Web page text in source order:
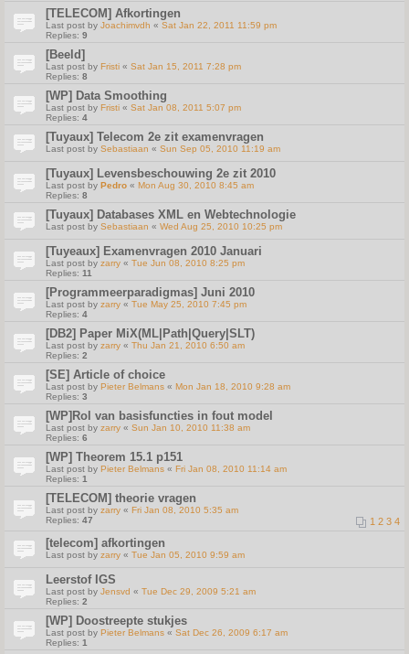
[TELECOM] Afkortingen
Last post by Joachimvdh « Sat Jan 22, 2011 11:59 pm
Replies: 9
[Beeld]
Last post by Fristi « Sat Jan 15, 2011 7:28 pm
Replies: 8
[WP] Data Smoothing
Last post by Fristi « Sat Jan 08, 2011 5:07 pm
Replies: 4
[Tuyaux] Telecom 2e zit examenvragen
Last post by Sebastiaan « Sun Sep 05, 2010 11:19 am
[Tuyaux] Levensbeschouwing 2e zit 2010
Last post by Pedro « Mon Aug 30, 2010 8:45 am
Replies: 8
[Tuyaux] Databases XML en Webtechnologie
Last post by Sebastiaan « Wed Aug 25, 2010 10:25 pm
[Tuyeaux] Examenvragen 2010 Januari
Last post by zarry « Tue Jun 08, 2010 8:25 pm
Replies: 11
[Programmeerparadigmas] Juni 2010
Last post by zarry « Tue May 25, 2010 7:45 pm
Replies: 4
[DB2] Paper MiX(ML|Path|Query|SLT)
Last post by zarry « Thu Jan 21, 2010 6:50 am
Replies: 2
[SE] Article of choice
Last post by Pieter Belmans « Mon Jan 18, 2010 9:28 am
Replies: 3
[WP]Rol van basisfuncties in fout model
Last post by zarry « Sun Jan 10, 2010 11:38 am
Replies: 6
[WP] Theorem 15.1 p151
Last post by Pieter Belmans « Fri Jan 08, 2010 11:14 am
Replies: 1
[TELECOM] theorie vragen
Last post by zarry « Fri Jan 08, 2010 5:35 am
Replies: 47 1 2 3 4
[telecom] afkortingen
Last post by zarry « Tue Jan 05, 2010 9:59 am
Leerstof IGS
Last post by Jensvd « Tue Dec 29, 2009 5:21 am
Replies: 2
[WP] Doostreepte stukjes
Last post by Pieter Belmans « Sat Dec 26, 2009 6:17 am
Replies: 1